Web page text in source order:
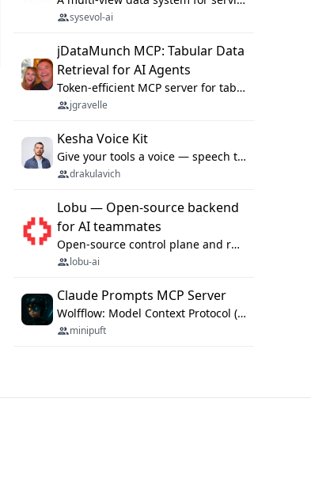
sysevol-ai
jDataMunch MCP: Tabular Data
Retrieval for AI Agents
Token-efficient MCP server for tabular data retrieval. Index CSV/Excel files, query rows, aggregate — 99%+ token savings vs raw file reads.
jgravelle
Kesha Voice Kit
Give your tools a voice — speech to text and back, 25 languages, up to ~19× faster than Whisper. On your machine.
drakulavich
Lobu — Open-source backend
for AI teammates
Open-source control plane and runtime for organisational agents: shared company context, isolated execution, approvals and MCP.
lobu-ai
Claude Prompts MCP Server
Wolfflow: Model Context Protocol (MCP) server for reusable prompt templates, multi-step workflow chains, and quality gates. Compose agentic workflows with an operator syntax; export as native skills to Claude Code, Cursor, OpenCode, and Gemini CLI.
minipuft